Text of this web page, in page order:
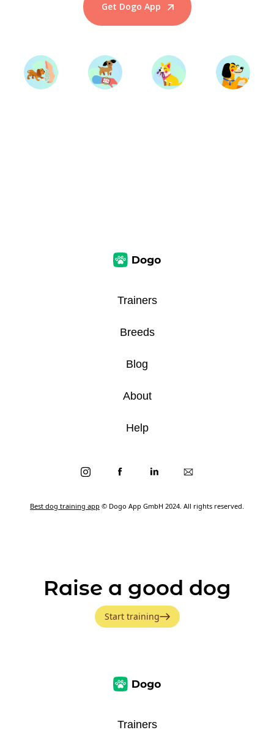
Get Dogo App
Start Training
Best dog training app © Dogo App GmbH 2024. All rights reserved.
Trainers
Breeds
Blog
About
Help
Raise a good dog
Start training
Trainers